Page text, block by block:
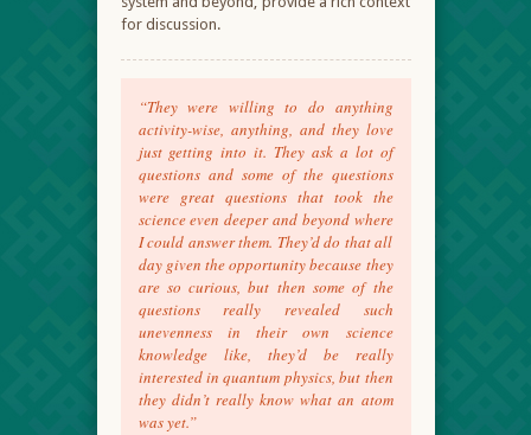
for discussion.
“They were willing to do anything
activity-wise, anything, and they love
just getting into it. They ask a lot of
questions and some of the questions
were great questions that took the
science even deeper and beyond where
I could answer them. They’d do that all
day given the opportunity because they
are so curious, but then some of the
questions really revealed such
unevenness in their own science
knowledge like, they’d be really
interested in quantum physics, but then
they didn’t really know what an atom
was yet.”